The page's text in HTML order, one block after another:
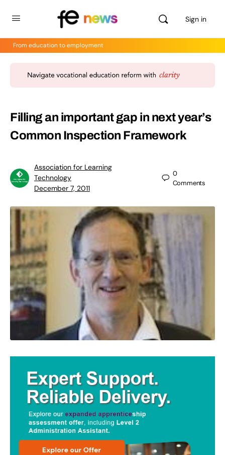
Sign in
From education to employment
Filling an important gap in next year’s
Common Inspection Framework
Association for Learning
Technology
December 7, 2011
0
Comments